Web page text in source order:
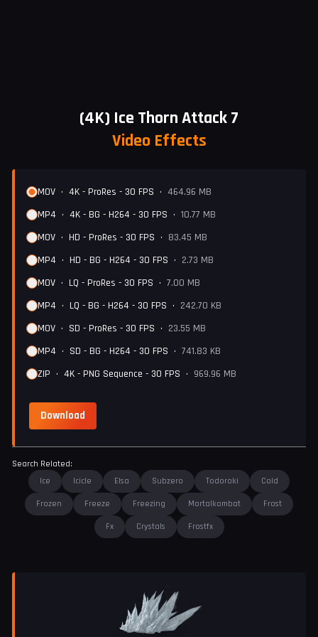
(4K) Ice Thorn Attack 7
Video Effects
MOV • 4K - ProRes - 30 FPS • 464.96 MB
MP4 • 4K - BG - H264 - 30 FPS • 10.77 MB
MOV • HD - ProRes - 30 FPS • 83.45 MB
MP4 • HD - BG - H264 - 30 FPS • 2.73 MB
MOV • LQ - ProRes - 30 FPS • 7.00 MB
MP4 • LQ - BG - H264 - 30 FPS • 242.70 KB
MOV • SD - ProRes - 30 FPS • 23.55 MB
MP4 • SD - BG - H264 - 30 FPS • 741.83 KB
ZIP • 4K - PNG Sequence - 30 FPS • 969.96 MB
Download
Search Related:
Ice
Icicle Elsa Subzero Todoroki Cold
Frozen Freeze Freezing Mortalkombat Frost
Fx Crystals Frostfx